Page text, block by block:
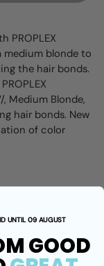
PROPLEX
medium blonde to
the hair bonds.
Medium Blonde,
hair bonds. New
of color
UNTIL 09 AUGUST
GOOD